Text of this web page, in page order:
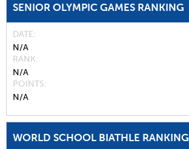
SENIOR OLYMPIC GAMES RANKING
DATE
N/A
RANK
N/A
POINTS
N/A
WORLD SCHOOL BIATHLE RANKING